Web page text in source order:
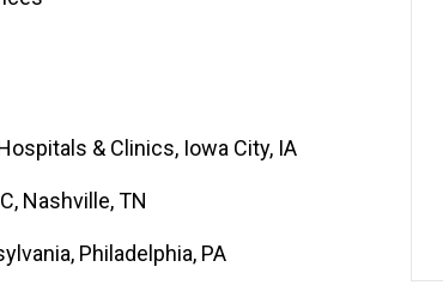
& Clinics, Iowa City, IA
Nashville, TN
Philadelphia, PA